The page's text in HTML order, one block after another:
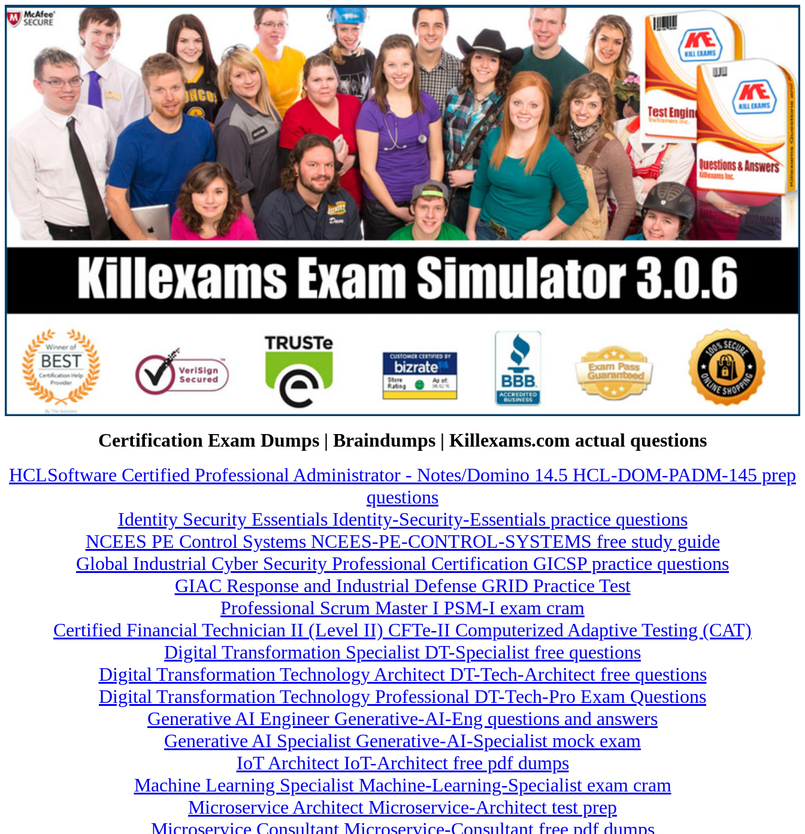
Certification Exam Dumps | Braindumps | Killexams.com actual questions
HCLSoftware Certified Professional Administrator - Notes/Domino 14.5 HCL-DOM-PADM-145 prep
questions
Identity Security Essentials Identity-Security-Essentials practice questions
NCEES PE Control Systems NCEES-PE-CONTROL-SYSTEMS free study guide
Global Industrial Cyber Security Professional Certification GICSP practice questions
GIAC Response and Industrial Defense GRID Practice Test
Professional Scrum Master I PSM-I exam cram
Certified Financial Technician II (Level II) CFTe-II Computerized Adaptive Testing (CAT)
Digital Transformation Specialist DT-Specialist free questions
Digital Transformation Technology Architect DT-Tech-Architect free questions
Digital Transformation Technology Professional DT-Tech-Pro Exam Questions
Generative AI Engineer Generative-AI-Eng questions and answers
Generative AI Specialist Generative-AI-Specialist mock exam
IoT Architect IoT-Architect free pdf dumps
Machine Learning Specialist Machine-Learning-Specialist exam cram
Microservice Architect Microservice-Architect test prep
Microservice Consultant Microservice-Consultant free pdf dumps